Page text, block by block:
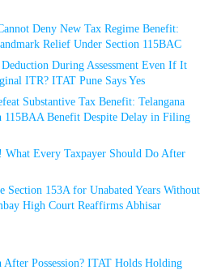
Deny New Tax Regime Benefit:
Relief Under Section 115BAC
During Assessment Even If It
ITR? ITAT Pune Says Yes
Substantive Tax Benefit: Telangana
115BAA Benefit Despite Delay in Filing
What Every Taxpayer Should Do After
Section 153A for Unabated Years Without
High Court Reaffirms Abhisar
After Possession? ITAT Holds Holding